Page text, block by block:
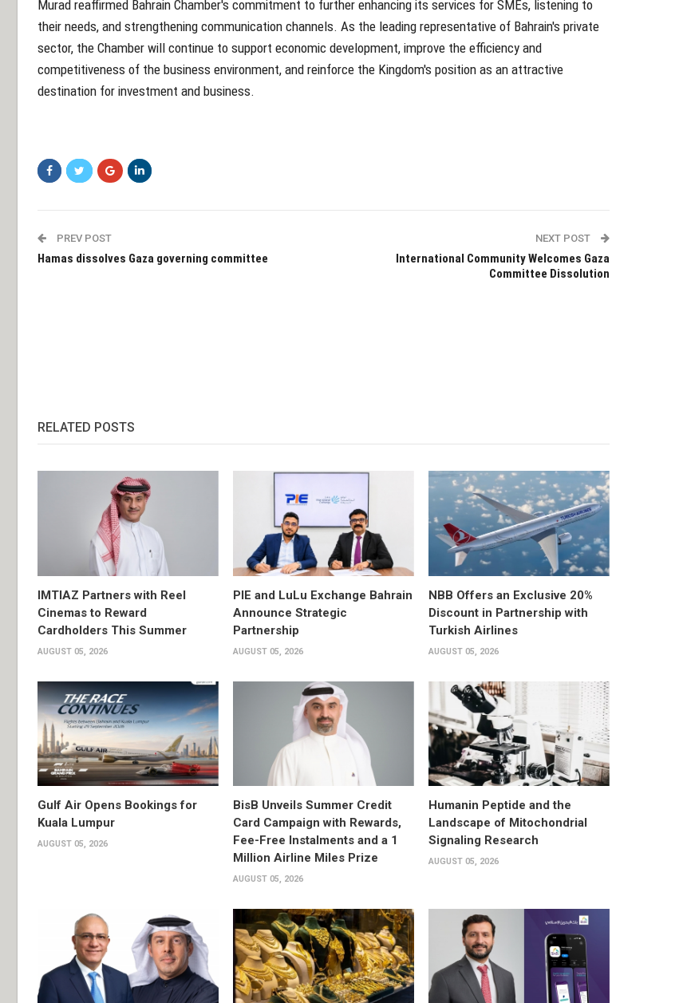
Murad reaffirmed Bahrain Chamber's commitment to further enhancing its services for SMEs, listening to
their needs, and strengthening communication channels. As the leading representative of Bahrain's private
sector, the Chamber will continue to support economic development, improve the efficiency and
competitiveness of the business environment, and reinforce the Kingdom's position as an attractive
destination for investment and business.
PREV POST
Hamas dissolves Gaza governing committee
NEXT POST
International Community Welcomes Gaza
Committee Dissolution
RELATED POSTS
IMTIAZ Partners with Reel
Cinemas to Reward
Cardholders This Summer
AUGUST 05, 2026
PIE and LuLu Exchange Bahrain
Announce Strategic
Partnership
AUGUST 05, 2026
NBB Offers an Exclusive 20%
Discount in Partnership with
Turkish Airlines
AUGUST 05, 2026
Gulf Air Opens Bookings for
Kuala Lumpur
AUGUST 05, 2026
BisB Unveils Summer Credit
Card Campaign with Rewards,
Fee-Free Instalments and a 1
Million Airline Miles Prize
AUGUST 05, 2026
Humanin Peptide and the
Landscape of Mitochondrial
Signaling Research
AUGUST 05, 2026